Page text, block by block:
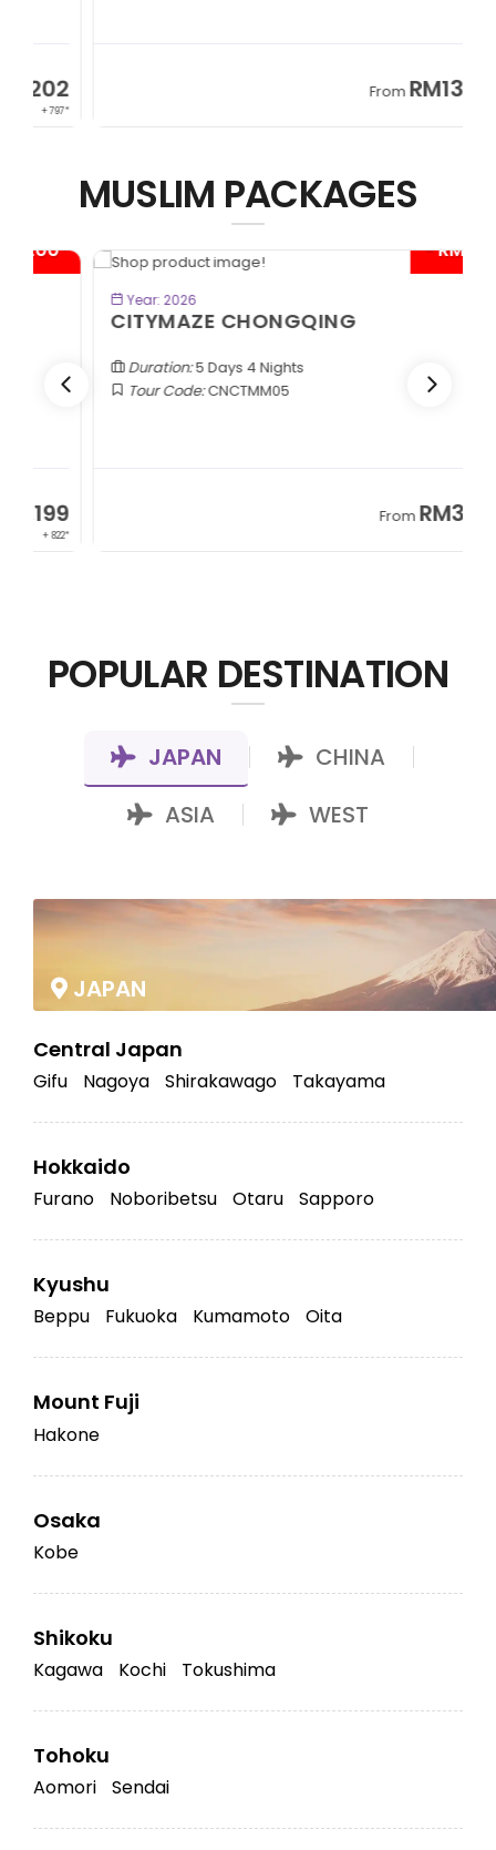
RM13,202
MUSLIM PACKAGES
- RM300*
Year: 2026
CITYMAZE CHONGQING
Duration:5 Days 4 Nights
Tour Code:CNCTMM05
RM3,399
POPULAR DESTINATION
JAPAN CHINA
ASIA WEST
JAPAN
Central Japan
Gifu Nagoya Shirakawago Takayama
Hokkaido
Furano Noboribetsu Otaru Sapporo
Kyushu
Beppu Fukuoka Kumamoto Oita
Mount Fuji
Hakone
Osaka
Kobe
Shikoku
Kagawa Kochi Tokushima
Tohoku
Aomori Sendai